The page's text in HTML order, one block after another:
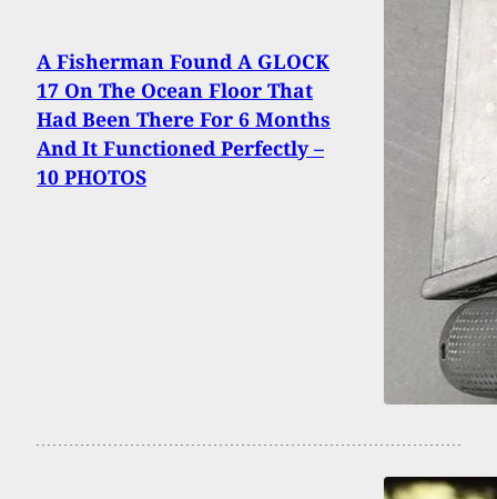
A Fisherman Found A GLOCK
17 On The Ocean Floor That
Had Been There For 6 Months
And It Functioned Perfectly –
10 PHOTOS